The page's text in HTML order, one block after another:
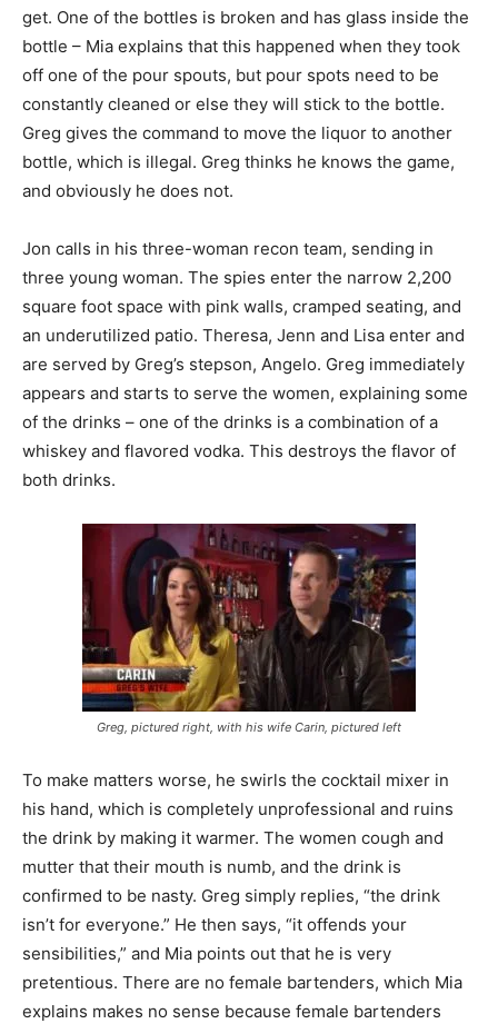
get. One of the bottles is broken and has glass inside the
bottle – Mia explains that this happened when they took
off one of the pour spouts, but pour spots need to be
constantly cleaned or else they will stick to the bottle.
Greg gives the command to move the liquor to another
bottle, which is illegal. Greg thinks he knows the game,
and obviously he does not.
Jon calls in his three-woman recon team, sending in
three young woman. The spies enter the narrow 2,200
square foot space with pink walls, cramped seating, and
an underutilized patio. Theresa, Jenn and Lisa enter and
are served by Greg’s stepson, Angelo. Greg immediately
appears and starts to serve the women, explaining some
of the drinks – one of the drinks is a combination of a
whiskey and flavored vodka. This destroys the flavor of
both drinks.
Greg, pictured right, with his wife Carin, pictured left
To make matters worse, he swirls the cocktail mixer in
his hand, which is completely unprofessional and ruins
the drink by making it warmer. The women cough and
mutter that their mouth is numb, and the drink is
confirmed to be nasty. Greg simply replies, “the drink
isn’t for everyone.” He then says, “it offends your
sensibilities,” and Mia points out that he is very
pretentious. There are no female bartenders, which Mia
explains makes no sense because female bartenders